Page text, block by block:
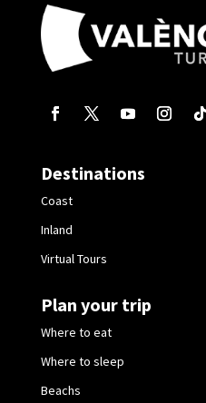
Destinations
Coast
Inland
Virtual Tours
Plan your trip
Where to eat
Where to sleep
Beachs